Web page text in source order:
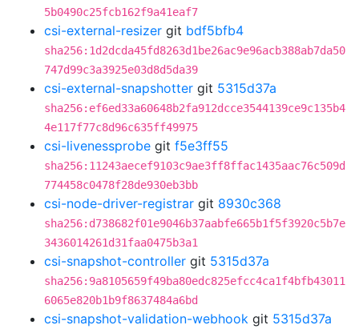
5b0490c25fcb162f9a41eaf7
csi-external-resizer git bdf5bfb4
sha256:1d2dcda45fd8263d1be26ac9e96acb388ab7da50
747d99c3a3925e03d8d5da39
csi-external-snapshotter git 5315d37a
sha256:ef6ed33a60648b2fa912dcce3544139ce9c135b4
4e117f77c8d96c635ff49975
csi-livenessprobe git f5e3ff55
sha256:11243aecef9103c9ae3ff8ffac1435aac76c509d
774458c0478f28de930eb3bb
csi-node-driver-registrar git 8930c368
sha256:d738682f01e9046b37aabfe665b1f5f3920c5b7e
3436014261d31faa0475b3a1
csi-snapshot-controller git 5315d37a
sha256:9a8105659f49ba80edc825efcc4ca1f4bfb43011
6065e820b1b9f8637484a6bd
csi-snapshot-validation-webhook git 5315d37a